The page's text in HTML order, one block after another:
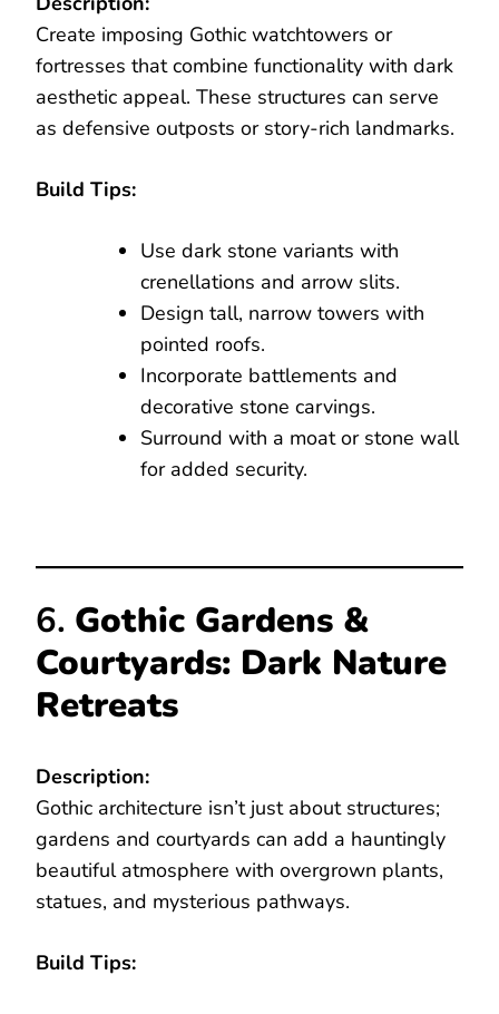
Create imposing Gothic watchtowers or
fortresses that combine functionality with dark
aesthetic appeal. These structures can serve
as defensive outposts or story-rich landmarks.
Build Tips:
Use dark stone variants with
crenellations and arrow slits.
Design tall, narrow towers with
pointed roofs.
Incorporate battlements and
decorative stone carvings.
Surround with a moat or stone wall
for added security.
6. Gothic Gardens &
Courtyards: Dark Nature
Retreats
Description:
Gothic architecture isn’t just about structures;
gardens and courtyards can add a hauntingly
beautiful atmosphere with overgrown plants,
statues, and mysterious pathways.
Build Tips: